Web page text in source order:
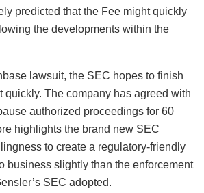
predicted that the Fee might quickly
the developments within the
lawsuit, the SEC hopes to finish
quickly. The company has agreed with
authorized proceedings for 60
highlights the brand new SEC
to create a regulatory-friendly
business slightly than the enforcement
SEC adopted.